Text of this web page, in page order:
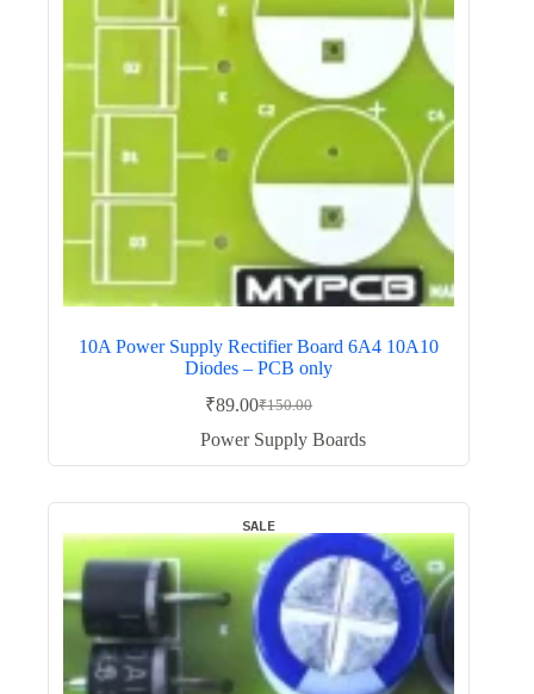
10A Power Supply Rectifier Board 6A4 10A10
Diodes – PCB only
₹150.00
Original
price
was:
₹89.00Current
price
Power Supply Boards
SALE